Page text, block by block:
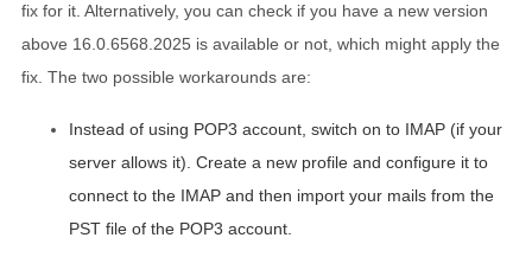
fix for it. Alternatively, you can check if you have a new version
above 16.0.6568.2025 is available or not, which might apply the
fix. The two possible workarounds are:
Instead of using POP3 account, switch on to IMAP (if your
server allows it). Create a new profile and configure it to
connect to the IMAP and then import your mails from the
PST file of the POP3 account.